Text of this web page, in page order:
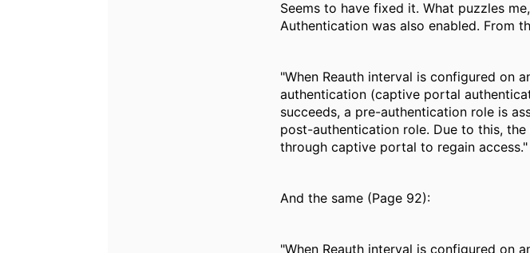
Seems to have fixed it. What puzzles
Authentication was also enabled. From
"When Reauth interval is configured on
authentication (captive portal
succeeds, a pre-authentication role is
post-authentication role. Due to this,
through captive portal to regain access."
And the same (Page 92):
"When Reauth interval is configured on